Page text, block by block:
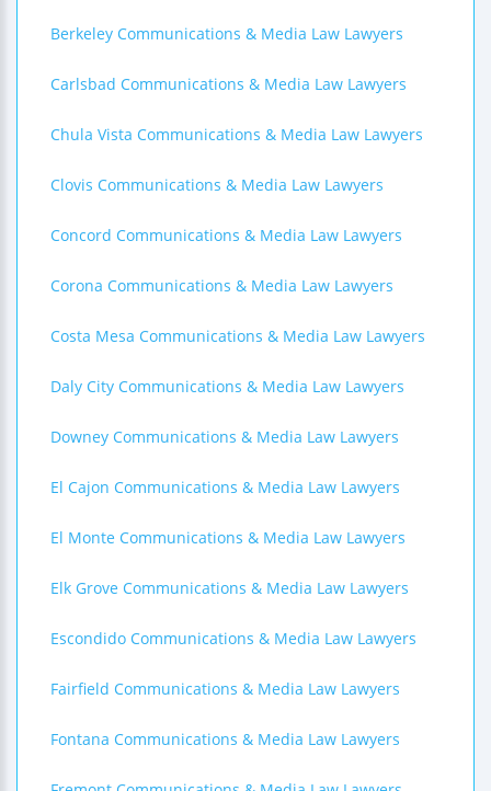
Berkeley Communications & Media Law Lawyers
Carlsbad Communications & Media Law Lawyers
Chula Vista Communications & Media Law Lawyers
Clovis Communications & Media Law Lawyers
Concord Communications & Media Law Lawyers
Corona Communications & Media Law Lawyers
Costa Mesa Communications & Media Law Lawyers
Daly City Communications & Media Law Lawyers
Downey Communications & Media Law Lawyers
El Cajon Communications & Media Law Lawyers
El Monte Communications & Media Law Lawyers
Elk Grove Communications & Media Law Lawyers
Escondido Communications & Media Law Lawyers
Fairfield Communications & Media Law Lawyers
Fontana Communications & Media Law Lawyers